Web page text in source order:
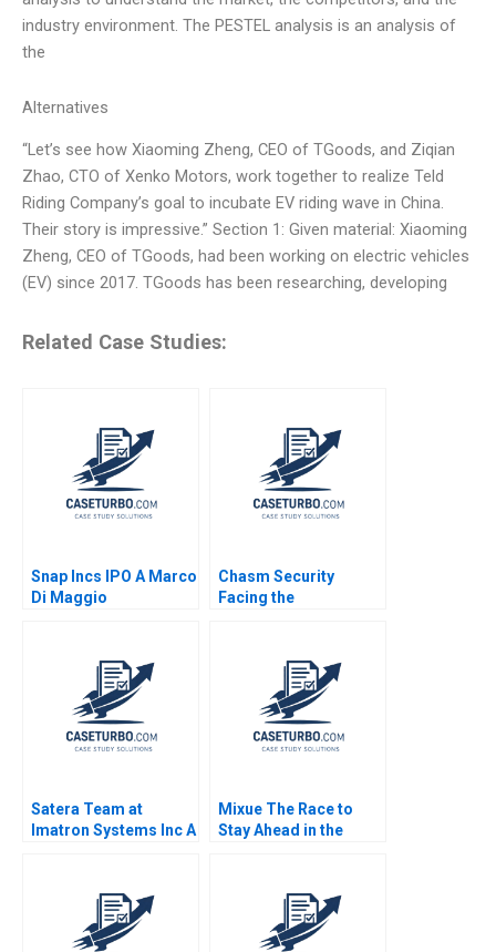
industry environment. The PESTEL analysis is an analysis of
the
Alternatives
“Let’s see how Xiaoming Zheng, CEO of TGoods, and Ziqian
Zhao, CTO of Xenko Motors, work together to realize Teld
Riding Company’s goal to incubate EV riding wave in China.
Their story is impressive.” Section 1: Given material: Xiaoming
Zheng, CEO of TGoods, had been working on electric vehicles
(EV) since 2017. TGoods has been researching, developing
Related Case Studies:
Snap Incs IPO A Marco
Di Maggio
Chasm Security
Facing the
Chang Liman Zhao S
Ramakrishna
Velamuri 2020
Satera Team at
Imatron Systems Inc A
Mixue The Race to
Stay Ahead in the
Hou Ann Kamau